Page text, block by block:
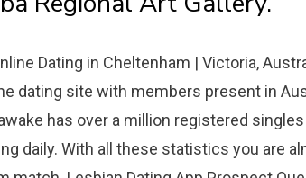
Dating in Cheltenham | Victoria,
dating site with members present in
has over a million registered
daily. With all these statistics you are